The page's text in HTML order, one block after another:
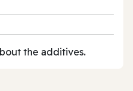
the additives.